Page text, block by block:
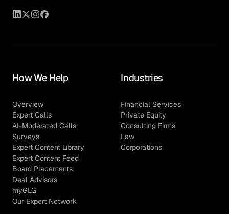
How We Help
Overview
Expert Calls
AI-Moderated Calls
Surveys
Expert Content Library
Expert Content Feed
Board Placements
Deal Advisors
myGLG
Our Expert Network
Industries
Financial Services
Private Equity
Consulting Firms
Law
Corporations